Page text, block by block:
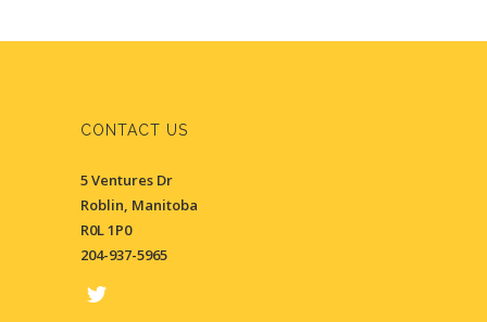
CONTACT US
5 Ventures Dr
Roblin, Manitoba
R0L 1P0
204-937-5965